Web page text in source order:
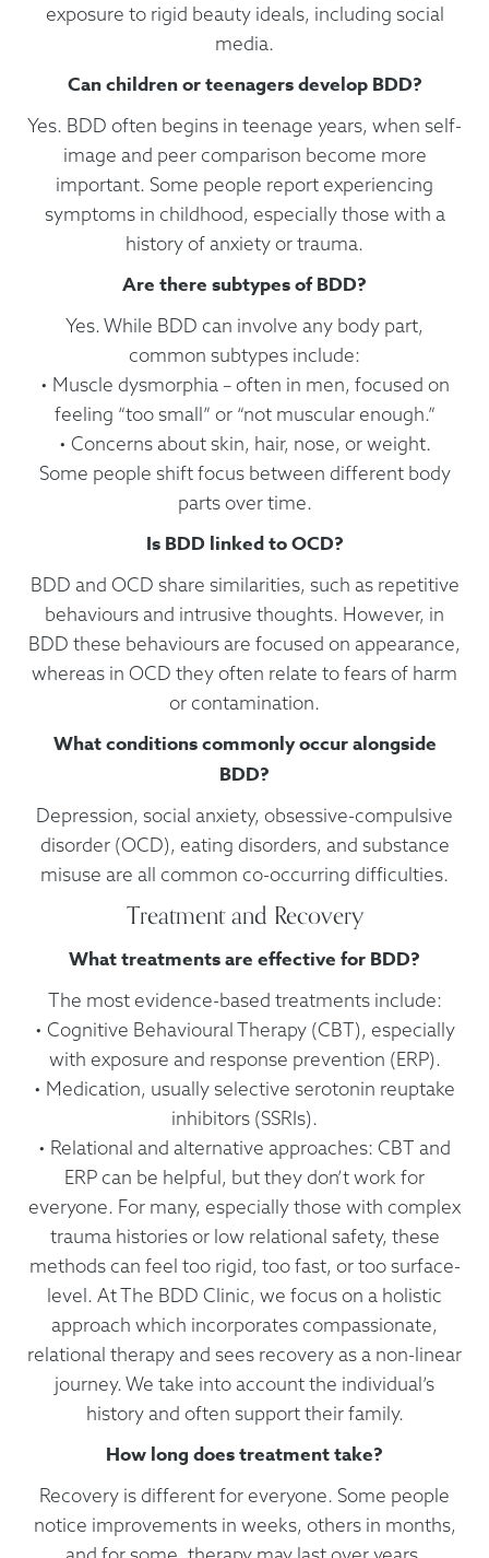
exposure to rigid beauty ideals, including social
media.
Can children or teenagers develop BDD?
Yes. BDD often begins in teenage years, when self-
image and peer comparison become more
important. Some people report experiencing
symptoms in childhood, especially those with a
history of anxiety or trauma.
Are there subtypes of BDD?
Yes. While BDD can involve any body part,
common subtypes include:
• Muscle dysmorphia – often in men, focused on
feeling “too small” or “not muscular enough.”
• Concerns about skin, hair, nose, or weight.
Some people shift focus between different body
parts over time.
Is BDD linked to OCD?
BDD and OCD share similarities, such as repetitive
behaviours and intrusive thoughts. However, in
BDD these behaviours are focused on appearance,
whereas in OCD they often relate to fears of harm
or contamination.
What conditions commonly occur alongside
BDD?
Depression, social anxiety, obsessive-compulsive
disorder (OCD), eating disorders, and substance
misuse are all common co-occurring difficulties.
Treatment and Recovery
What treatments are effective for BDD?
The most evidence-based treatments include:
• Cognitive Behavioural Therapy (CBT), especially
with exposure and response prevention (ERP).
• Medication, usually selective serotonin reuptake
inhibitors (SSRIs).
• Relational and alternative approaches: CBT and
ERP can be helpful, but they don’t work for
everyone. For many, especially those with complex
trauma histories or low relational safety, these
methods can feel too rigid, too fast, or too surface-
level. At The BDD Clinic, we focus on a holistic
approach which incorporates compassionate,
relational therapy and sees recovery as a non-linear
journey. We take into account the individual’s
history and often support their family.
How long does treatment take?
Recovery is different for everyone. Some people
notice improvements in weeks, others in months,